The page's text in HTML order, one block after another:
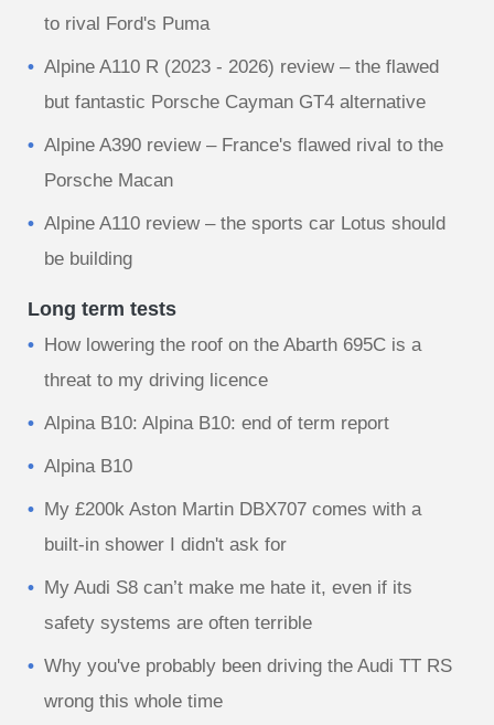
to rival Ford's Puma
Alpine A110 R (2023 - 2026) review – the flawed
but fantastic Porsche Cayman GT4 alternative
Alpine A390 review – France's flawed rival to the
Porsche Macan
Alpine A110 review – the sports car Lotus should
be building
Long term tests
How lowering the roof on the Abarth 695C is a
threat to my driving licence
Alpina B10: Alpina B10: end of term report
Alpina B10
My £200k Aston Martin DBX707 comes with a
built-in shower I didn't ask for
My Audi S8 can’t make me hate it, even if its
safety systems are often terrible
Why you've probably been driving the Audi TT RS
wrong this whole time